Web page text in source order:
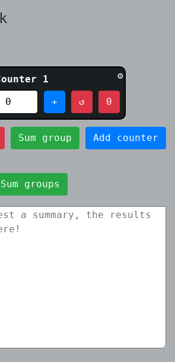
⚙
1
0 + ↺ 0
Sum group Add counter
Sum groups